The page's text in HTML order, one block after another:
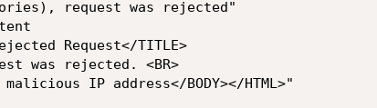
request was rejected"
Request</TITLE>
was rejected. <BR>
IP address</BODY></HTML>"